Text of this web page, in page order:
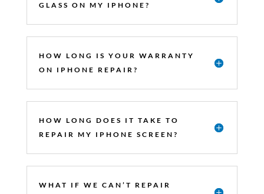
GLASS ON MY IPHONE?
HOW LONG IS YOUR WARRANTY
ON IPHONE REPAIR?
HOW LONG DOES IT TAKE TO
REPAIR MY IPHONE SCREEN?
WHAT IF WE CAN’T REPAIR